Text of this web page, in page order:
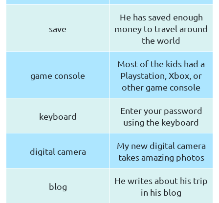
save
He has saved enough
money to travel around
the world
game console
Most of the kids had a
Playstation, Xbox, or
other game console
keyboard
Enter your password
using the keyboard
digital camera
My new digital camera
takes amazing photos
blog
He writes about his trip
in his blog